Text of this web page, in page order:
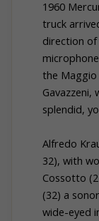
1960
truck
direction of
the Maggio
splendid,
Alfredo
32), with
Cossotto
(32) a
wide-eyed